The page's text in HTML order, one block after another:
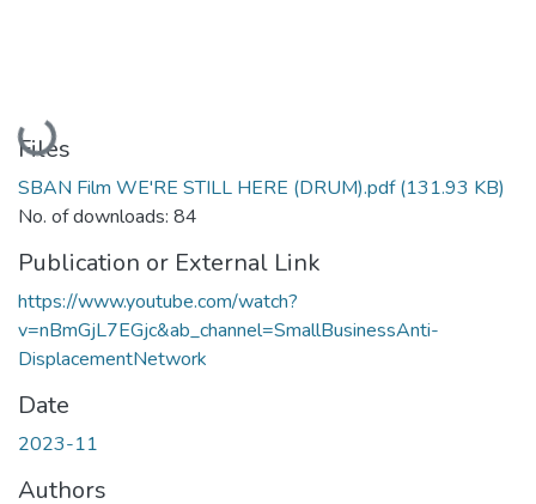
Loading...
Files
SBAN Film WE'RE STILL HERE (DRUM).pdf(131.93 KB)
No. of downloads: 84
Publication or External Link
https://www.youtube.com/watch?
v=nBmGjL7EGjc&ab_channel=SmallBusinessAnti-
DisplacementNetwork
Date
2023-11
Authors